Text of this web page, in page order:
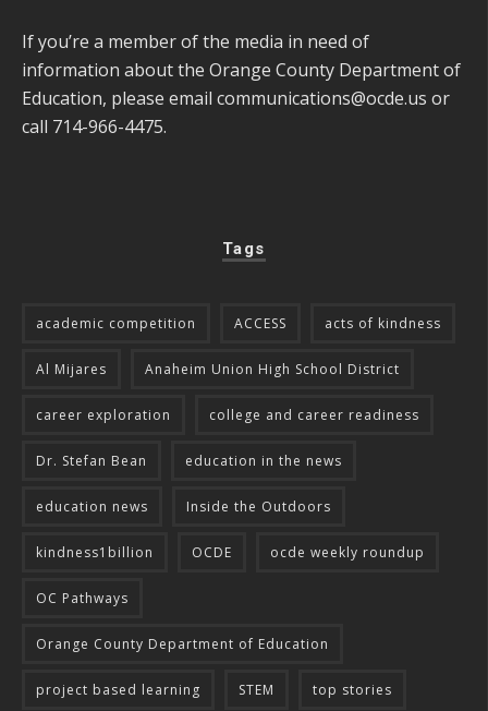
If you’re a member of the media in need of
information about the Orange County Department of
Education, please email communications@ocde.us or
call 714-966-4475.
Tags
academic competition ACCESS acts of kindness
Al Mijares Anaheim Union High School District
career exploration college and career readiness
Dr. Stefan Bean education in the news
education news Inside the Outdoors
kindness1billion OCDE ocde weekly roundup
OC Pathways
Orange County Department of Education
project based learning STEM top stories